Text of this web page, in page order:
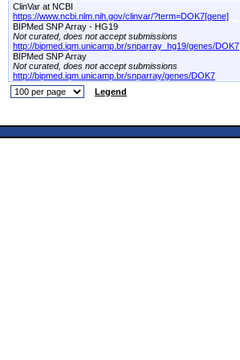
ClinVar at NCBI
https://www.ncbi.nlm.nih.gov/clinvar/?term=DOK7[gene]
BIPMed SNP Array - HG19
Not curated, does not accept submissions
http://bipmed.iqm.unicamp.br/snparray_hg19/genes/DOK7
BIPMed SNP Array
Not curated, does not accept submissions
http://bipmed.iqm.unicamp.br/snparray/genes/DOK7
Legend